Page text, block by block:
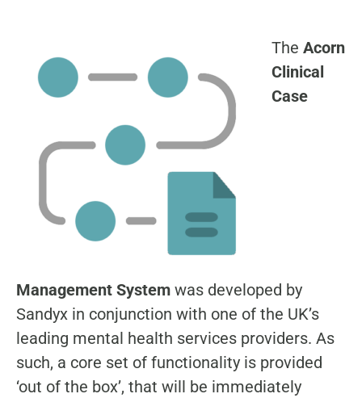
The Acorn
Clinical
Case
Management System was developed by
Sandyx in conjunction with one of the UK’s
leading mental health services providers. As
such, a core set of functionality is provided
‘out of the box’, that will be immediately